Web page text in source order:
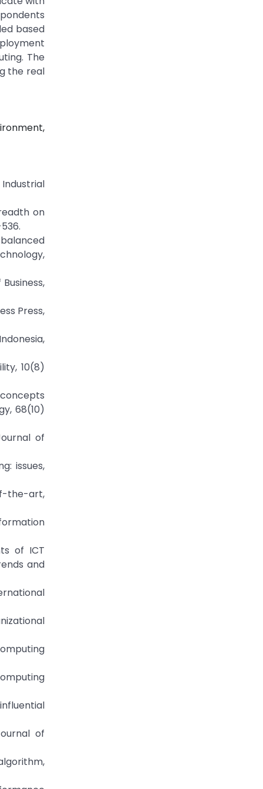
based
The
the real
Industrial
on
Press,
10(8)
concepts
68(10)
of
issues,
the-art,
of ICT
and
of